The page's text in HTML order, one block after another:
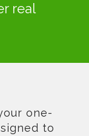
real
one-
to